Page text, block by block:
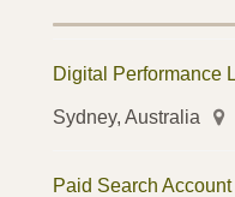
Digital Performance
Sydney, Australia
Paid Search